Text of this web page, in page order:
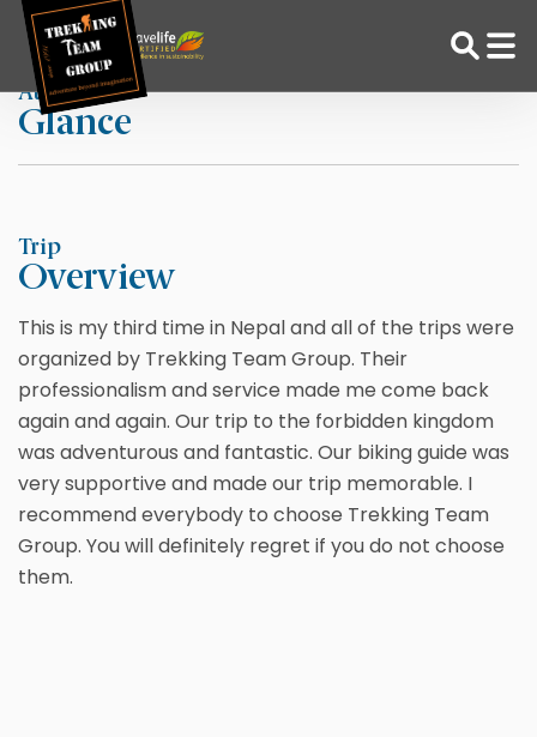
Skip
content
Home Mona Lott
At a
Glance
Trip
Overview
This is my third time in Nepal and all of the trips were
organized by Trekking Team Group. Their
professionalism and service made me come back
again and again. Our trip to the forbidden kingdom
was adventurous and fantastic. Our biking guide was
very supportive and made our trip memorable. I
recommend everybody to choose Trekking Team
Group. You will definitely regret if you do not choose
them.